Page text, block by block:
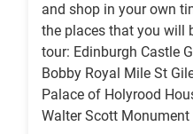
and shop in your own
the places that you will
tour: Edinburgh Castle
Bobby Royal Mile St
Palace of Holyrood
Walter Scott